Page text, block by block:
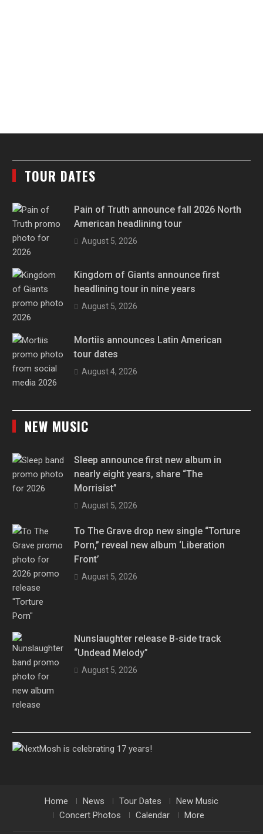
TOUR DATES
Pain of Truth announce fall 2026 North
American headlining tour
August 5, 2026
Kingdom of Giants announce first
headlining tour in nine years
August 5, 2026
Mortiis announces Latin American
tour dates
August 4, 2026
NEW MUSIC
Sleep announce first new album in
nearly eight years, share “The
Morrisist”
August 5, 2026
To The Grave drop new single “Torture
Porn,” reveal new album ‘Liberation
Front’
August 5, 2026
Nunslaughter release B-side track
“Undead Melody”
August 5, 2026
Home News Tour Dates
New Music
Concert Photos
Calendar More